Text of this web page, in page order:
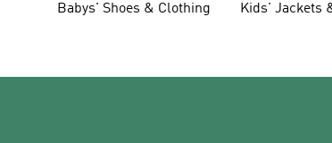
Babys' Shoes & Clothing
Kids' Jackets